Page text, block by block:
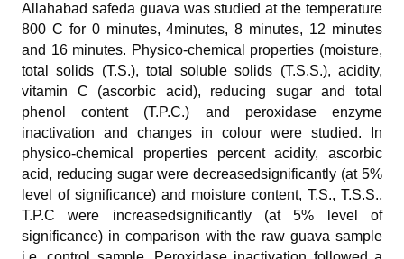
Allahabad safeda guava was studied at the temperature
800 C for 0 minutes, 4minutes, 8 minutes, 12 minutes
and 16 minutes. Physico-chemical properties (moisture,
total solids (T.S.), total soluble solids (T.S.S.), acidity,
vitamin C (ascorbic acid), reducing sugar and total
phenol content (T.P.C.) and peroxidase enzyme
inactivation and changes in colour were studied. In
physico-chemical properties percent acidity, ascorbic
acid, reducing sugar were decreasedsignificantly (at 5%
level of significance) and moisture content, T.S., T.S.S.,
T.P.C were increasedsignificantly (at 5% level of
significance) in comparison with the raw guava sample